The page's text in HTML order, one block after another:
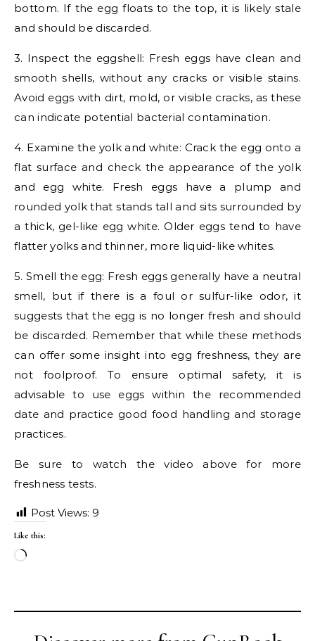
bottom. If the egg floats to the top, it is likely stale
and should be discarded.
3. Inspect the eggshell: Fresh eggs have clean and
smooth shells, without any cracks or visible stains.
Avoid eggs with dirt, mold, or visible cracks, as these
can indicate potential bacterial contamination.
4. Examine the yolk and white: Crack the egg onto a
flat surface and check the appearance of the yolk
and egg white. Fresh eggs have a plump and
rounded yolk that stands tall and sits surrounded by
a thick, gel-like egg white. Older eggs tend to have
flatter yolks and thinner, more liquid-like whites.
5. Smell the egg: Fresh eggs generally have a neutral
smell, but if there is a foul or sulfur-like odor, it
suggests that the egg is no longer fresh and should
be discarded. Remember that while these methods
can offer some insight into egg freshness, they are
not foolproof. To ensure optimal safety, it is
advisable to use eggs within the recommended
date and practice good food handling and storage
practices.
Be sure to watch the video above for more
freshness tests.
Post Views: 9
Like this:
Loading…